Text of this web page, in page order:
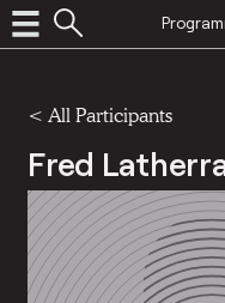
< All Participants
Fred